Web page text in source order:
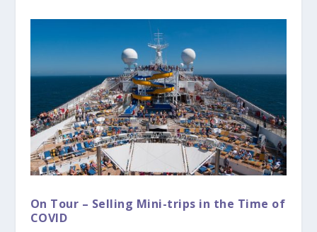
On Tour – Selling Mini-trips in the Time of
COVID